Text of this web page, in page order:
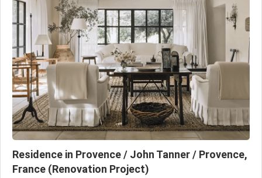
Residence in Provence / John Tanner / Provence,
France (Renovation Project)